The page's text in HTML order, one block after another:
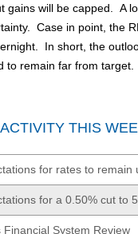
gains will be capped. A
Case in point, the
In short, the
to remain far from target.
THIS
for rates to remain
for a 0.50% cut to
Financial System Review